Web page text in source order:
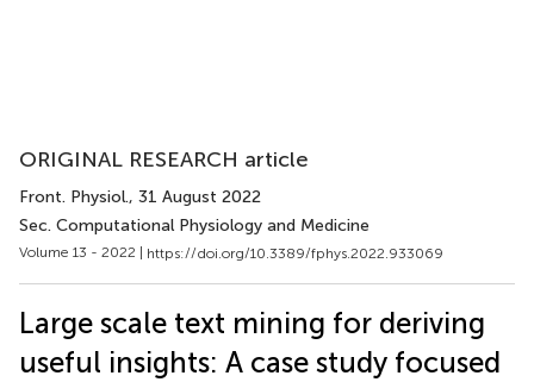
ORIGINAL RESEARCH article
Front. Physiol., 31 August 2022
Sec. Computational Physiology and Medicine
Volume 13 - 2022 | https://doi.org/10.3389/fphys.2022.933069
Large scale text mining for deriving
useful insights: A case study focused